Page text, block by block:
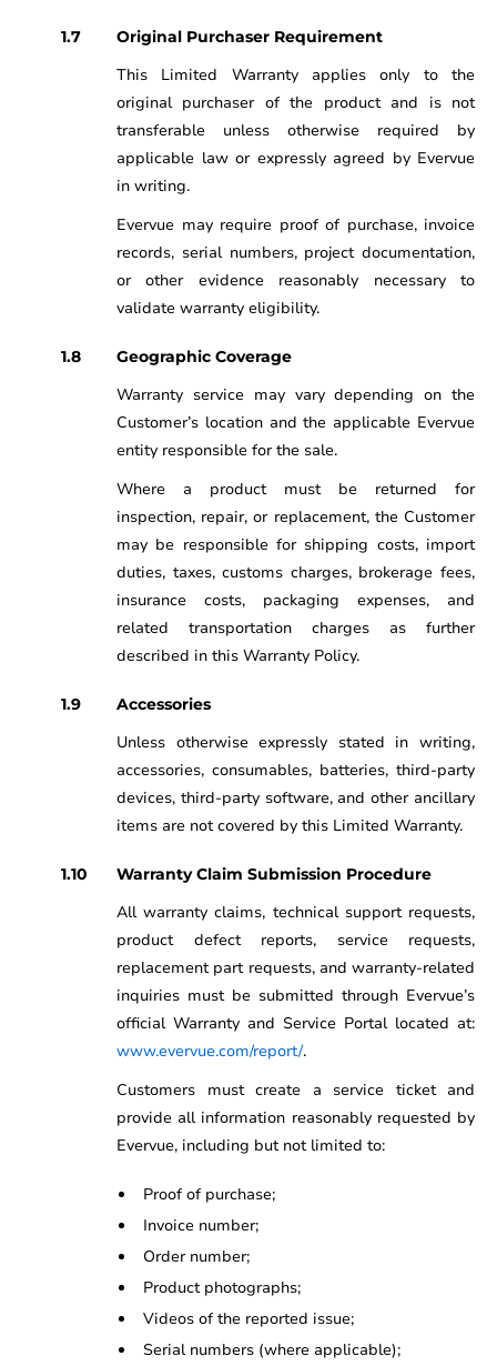
Original Purchaser Requirement
This Limited Warranty applies only to the
original purchaser of the product and is not
transferable unless otherwise required by
applicable law or expressly agreed by Evervue
in writing.
Evervue may require proof of purchase, invoice
records, serial numbers, project documentation,
or other evidence reasonably necessary to
validate warranty eligibility.
Geographic Coverage
Warranty service may vary depending on the
Customer’s location and the applicable Evervue
entity responsible for the sale.
Where a product must be returned for
inspection, repair, or replacement, the Customer
may be responsible for shipping costs, import
duties, taxes, customs charges, brokerage fees,
insurance costs, packaging expenses, and
related transportation charges as further
described in this Warranty Policy.
Accessories
Unless otherwise expressly stated in writing,
accessories, consumables, batteries, third-party
devices, third-party software, and other ancillary
items are not covered by this Limited Warranty.
Warranty Claim Submission Procedure
All warranty claims, technical support requests,
product defect reports, service requests,
replacement part requests, and warranty-related
inquiries must be submitted through Evervue’s
official Warranty and Service Portal located at:
www.evervue.com/report/.
Customers must create a service ticket and
provide all information reasonably requested by
Evervue, including but not limited to:
Proof of purchase;
Invoice number;
Order number;
Product photographs;
Videos of the reported issue;
Serial numbers (where applicable);